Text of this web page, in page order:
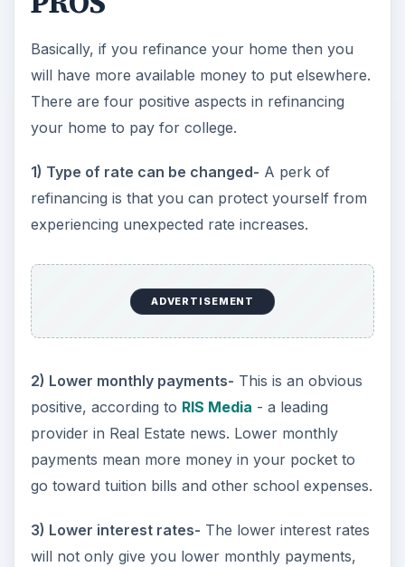
Basically, if you refinance your home then you
will have more available money to put elsewhere.
There are four positive aspects in refinancing
your home to pay for college.
1) Type of rate can be changed- A perk of
refinancing is that you can protect yourself from
experiencing unexpected rate increases.
ADVERTISEMENT
2) Lower monthly payments- This is an obvious
positive, according to RIS Media - a leading
provider in Real Estate news. Lower monthly
payments mean more money in your pocket to
go toward tuition bills and other school expenses.
3) Lower interest rates- The lower interest rates
will not only give you lower monthly payments,